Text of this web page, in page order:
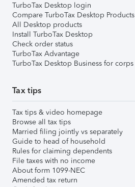
TurboTax Desktop login
Compare TurboTax Desktop Products
All Desktop products
Install TurboTax Desktop
Check order status
TurboTax Advantage
TurboTax Desktop Business for corps
Tax tips
Tax tips & video homepage
Browse all tax tips
Married filing jointly vs separately
Guide to head of household
Rules for claiming dependents
File taxes with no income
About form 1099-NEC
Amended tax return